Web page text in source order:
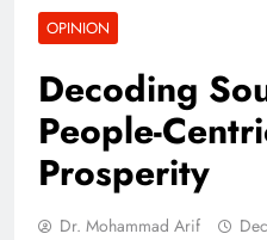
OPINION
Decoding
People-
Prosperity
Dr. Mohammad Arif